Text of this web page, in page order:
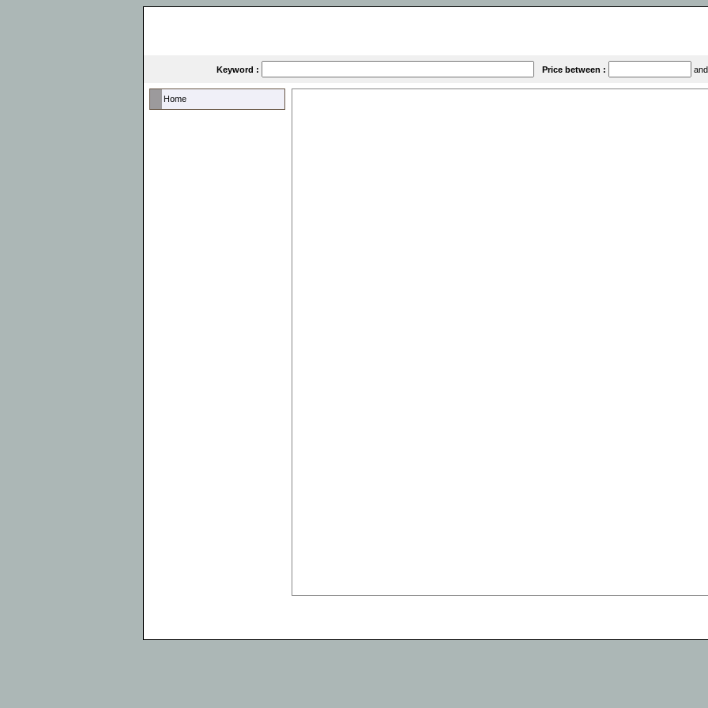
Keyword : Price between :
Home